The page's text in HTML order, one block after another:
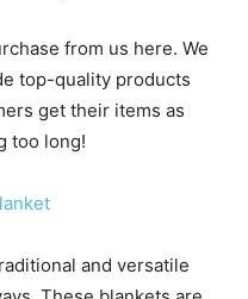
from us here. We
top-quality products
get their items as
too long!
and versatile